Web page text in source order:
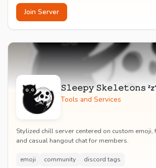
Join Server
Tools and Services
Stylized chill server centered on custom emoji,
and casual hangout chat for members.
emoji community discord tags